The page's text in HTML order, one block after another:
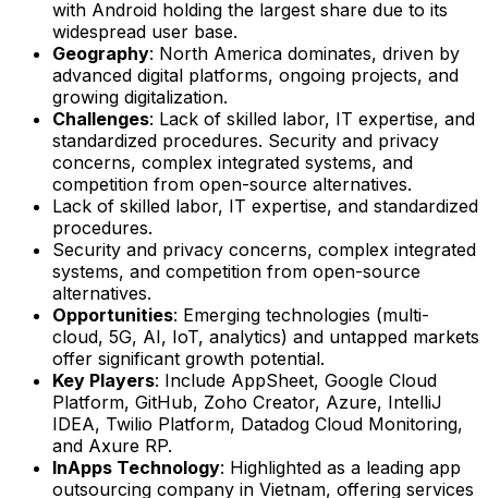
with Android holding the largest share due to its
widespread user base.
Geography: North America dominates, driven by
advanced digital platforms, ongoing projects, and
growing digitalization.
Challenges: Lack of skilled labor, IT expertise, and
standardized procedures. Security and privacy
concerns, complex integrated systems, and
competition from open-source alternatives.
Lack of skilled labor, IT expertise, and standardized
procedures.
Security and privacy concerns, complex integrated
systems, and competition from open-source
alternatives.
Opportunities: Emerging technologies (multi-
cloud, 5G, AI, IoT, analytics) and untapped markets
offer significant growth potential.
Key Players: Include AppSheet, Google Cloud
Platform, GitHub, Zoho Creator, Azure, IntelliJ
IDEA, Twilio Platform, Datadog Cloud Monitoring,
and Axure RP.
InApps Technology: Highlighted as a leading app
outsourcing company in Vietnam, offering services